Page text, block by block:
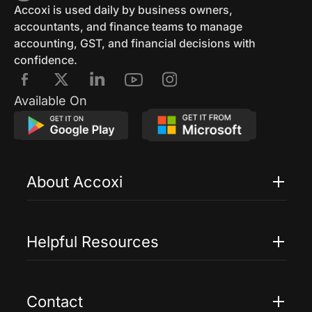
GST Eway Bill GSTR 3 GSTR 3B
GST Reconciliation GSTR 4
GSTR 4 Format GSTR 5
E Way Bill Via SMS
GSTR 7 Form GST Penalties
Accoxi is used daily by business owners,
accountants, and finance teams to manage
accounting, GST, and financial decisions with
confidence.
Available On
About Accoxi
Accoxi Touch
Helpful Resources
Contact